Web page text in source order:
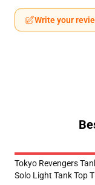
Write your
Tokyo Revengers
Solo Light Tank Top